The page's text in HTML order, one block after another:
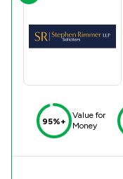
95%+
Value for
Money